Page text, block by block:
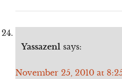
Yassazenl says:
November 25, 2010 at